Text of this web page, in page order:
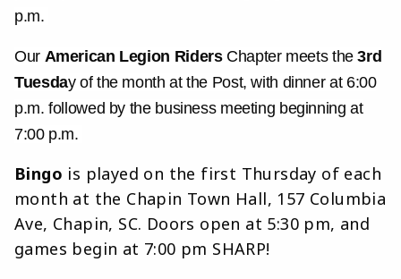
p.m.
Our American Legion RidersChapter meets the3rd
Tuesday of the month at the Post, with dinner at 6:00
p.m. followed by the business meeting beginning at
7:00 p.m.
Bingo is played on the first Thursday of each
month at the Chapin Town Hall, 157 Columbia
Ave, Chapin, SC. Doors open at 5:30 pm, and
games begin at 7:00 pm SHARP!